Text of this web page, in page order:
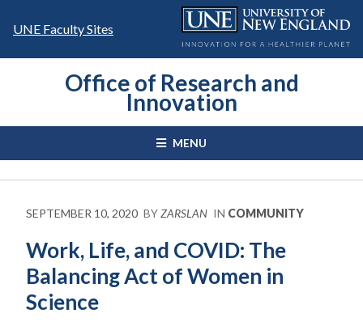
UNE Faculty Sites
Office of Research and
Innovation
MENU
SEPTEMBER 10, 2020 BYZARSLAN IN COMMUNITY
Work, Life, and COVID: The
Balancing Act of Women in
Science